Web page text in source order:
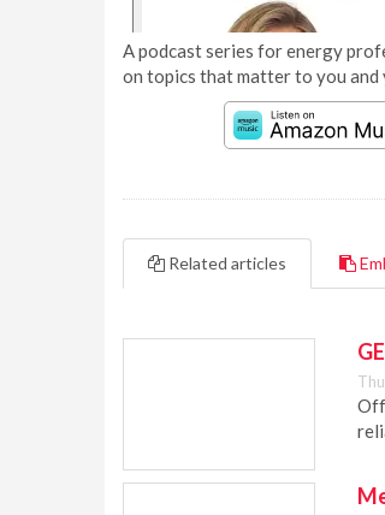
A podcast series for energy
on topics that matter to you
Related articles